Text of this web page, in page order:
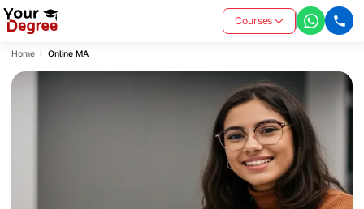
Courses
Home Online MA